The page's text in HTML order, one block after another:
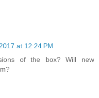
at 12:24 PM
of the box? Will new